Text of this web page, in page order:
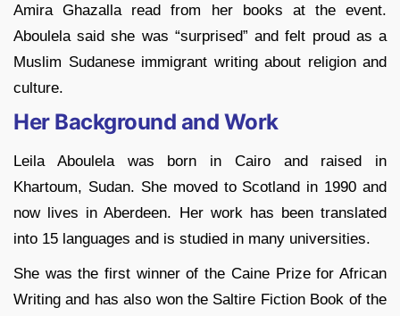
Amira Ghazalla read from her books at the event.
Aboulela said she was “surprised” and felt proud as a
Muslim Sudanese immigrant writing about religion and
culture.
Her Background and Work
Leila Aboulela was born in Cairo and raised in
Khartoum, Sudan. She moved to Scotland in 1990 and
now lives in Aberdeen. Her work has been translated
into 15 languages and is studied in many universities.
She was the first winner of the Caine Prize for African
Writing and has also won the Saltire Fiction Book of the